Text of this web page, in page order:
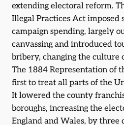
extending electoral reform.
Illegal Practices Act imposed
campaign spending, largely
canvassing and introduced
bribery, changing the culture
The 1884 Representation of
first to treat all parts of the
It lowered the county
boroughs, increasing the
England and Wales, by three